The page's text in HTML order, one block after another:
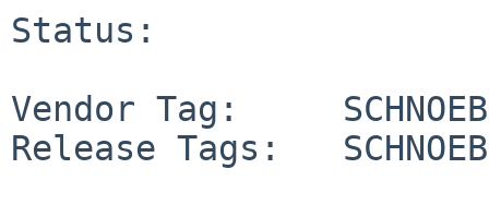
Status:
Vendor Tag:
Release Tags: